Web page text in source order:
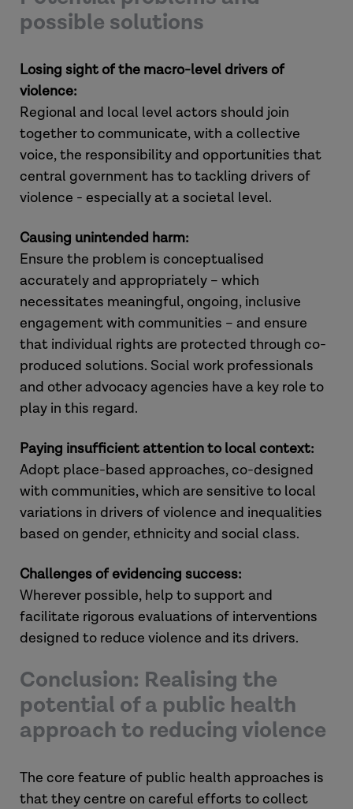
possible solutions
Losing sight of the macro-level drivers of
violence:
Regional and local level actors should join
together to communicate, with a collective
voice, the responsibility and opportunities that
central government has to tackling drivers of
violence - especially at a societal level.
Causing unintended harm:
Ensure the problem is conceptualised
accurately and appropriately – which
necessitates meaningful, ongoing, inclusive
engagement with communities – and ensure
that individual rights are protected through co-
produced solutions. Social work professionals
and other advocacy agencies have a key role to
play in this regard.
Paying insufficient attention to local context:
Adopt place-based approaches, co-designed
with communities, which are sensitive to local
variations in drivers of violence and inequalities
based on gender, ethnicity and social class.
Challenges of evidencing success:
Wherever possible, help to support and
facilitate rigorous evaluations of interventions
designed to reduce violence and its drivers.
Conclusion: Realising the
potential of a public health
approach to reducing violence
The core feature of public health approaches is
that they centre on careful efforts to collect